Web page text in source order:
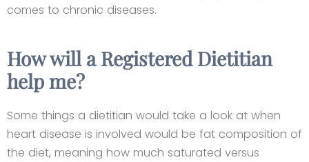
comes to chronic diseases.
How will a Registered Dietitian
help me?
Some things a dietitian would take a look at when
heart disease is involved would be fat composition of
the diet, meaning how much saturated versus